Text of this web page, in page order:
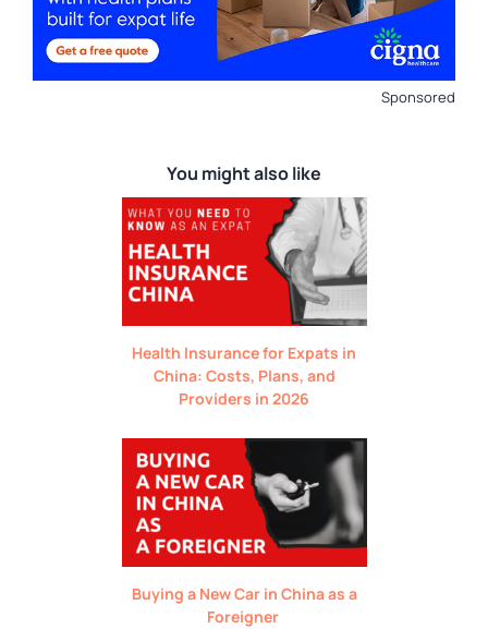
Sponsored
You might also like
Health Insurance for Expats in
China: Costs, Plans, and
Providers in 2026
Buying a New Car in China as a
Foreigner